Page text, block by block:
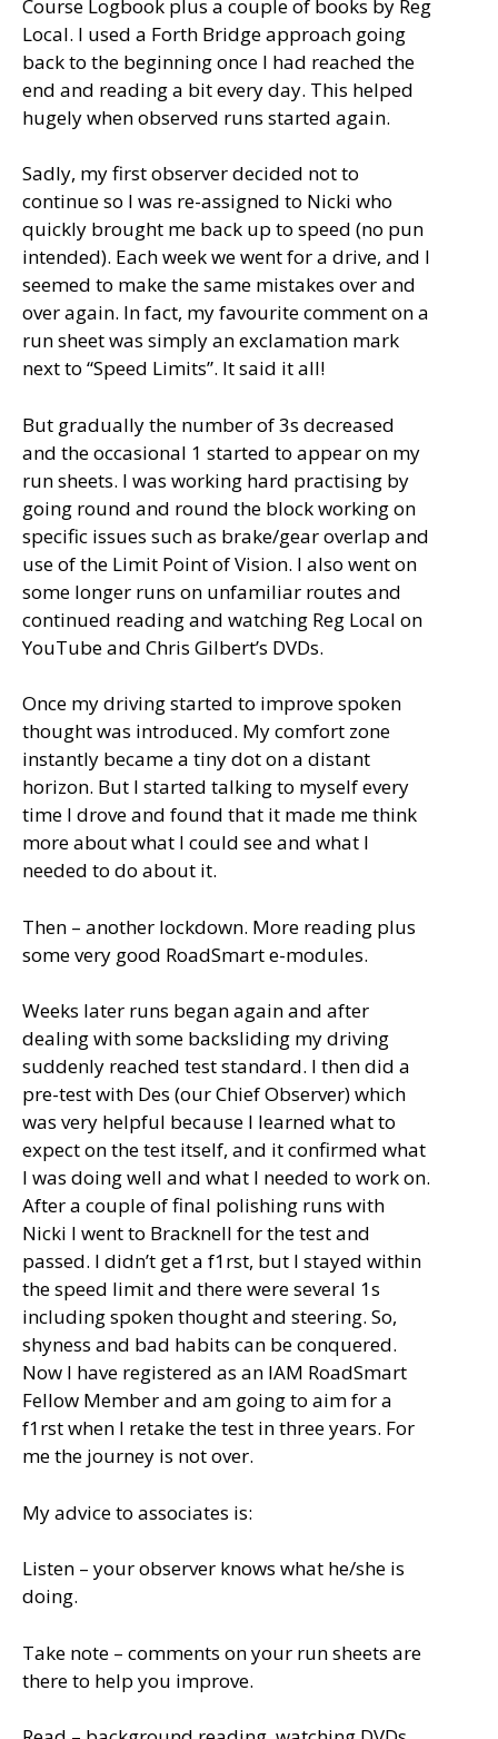
Course Logbook plus a couple of books by Reg
Local. I used a Forth Bridge approach going
back to the beginning once I had reached the
end and reading a bit every day. This helped
hugely when observed runs started again.
Sadly, my first observer decided not to
continue so I was re-assigned to Nicki who
quickly brought me back up to speed (no pun
intended). Each week we went for a drive, and I
seemed to make the same mistakes over and
over again. In fact, my favourite comment on a
run sheet was simply an exclamation mark
next to “Speed Limits”. It said it all!
But gradually the number of 3s decreased
and the occasional 1 started to appear on my
run sheets. I was working hard practising by
going round and round the block working on
specific issues such as brake/gear overlap and
use of the Limit Point of Vision. I also went on
some longer runs on unfamiliar routes and
continued reading and watching Reg Local on
YouTube and Chris Gilbert’s DVDs.
Once my driving started to improve spoken
thought was introduced. My comfort zone
instantly became a tiny dot on a distant
horizon. But I started talking to myself every
time I drove and found that it made me think
more about what I could see and what I
needed to do about it.
Then – another lockdown. More reading plus
some very good RoadSmart e-modules.
Weeks later runs began again and after
dealing with some backsliding my driving
suddenly reached test standard. I then did a
pre-test with Des (our Chief Observer) which
was very helpful because I learned what to
expect on the test itself, and it confirmed what
I was doing well and what I needed to work on.
After a couple of final polishing runs with
Nicki I went to Bracknell for the test and
passed. I didn’t get a f1rst, but I stayed within
the speed limit and there were several 1s
including spoken thought and steering. So,
shyness and bad habits can be conquered.
Now I have registered as an IAM RoadSmart
Fellow Member and am going to aim for a
f1rst when I retake the test in three years. For
me the journey is not over.
My advice to associates is:
Listen – your observer knows what he/she is
doing.
Take note – comments on your run sheets are
there to help you improve.